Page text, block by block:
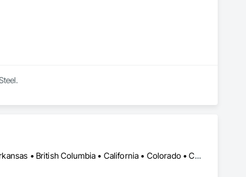
Calgary, AB • DC, DC • Edmonton, AB • Alabama • Alberta • Arizona • Arkansas • British Columbia • California • Colorado • Connecticut • Delaware • Florida • Georgia • Hawaii • Idaho • Illinois • Indiana • Iowa • Kansas • Kentucky • Louisiana • Maine • Maryland • Massachusetts • Michigan • Missouri • New Jersey • New York • North Carolina • Nova Scotia • Ohio • Oregon • Pennsylvania • Rhode Island • Tennessee • Texas • Vermont • Virginia • Washington • West Virginia • Wisconsin